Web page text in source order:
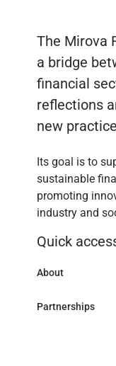
The Mirova
a bridge
financial
reflections
new
Its goal is to
sustainable
promoting
industry and
Quick
About
Partnerships